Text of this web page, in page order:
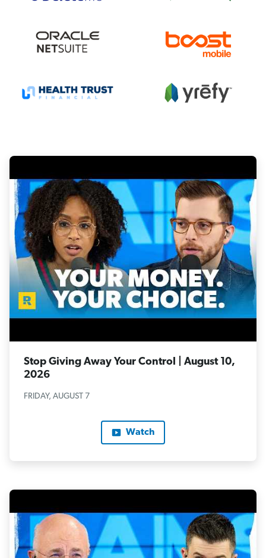
Stop Giving Away Your Control | August 10,
2026
FRIDAY, AUGUST 7
Watch